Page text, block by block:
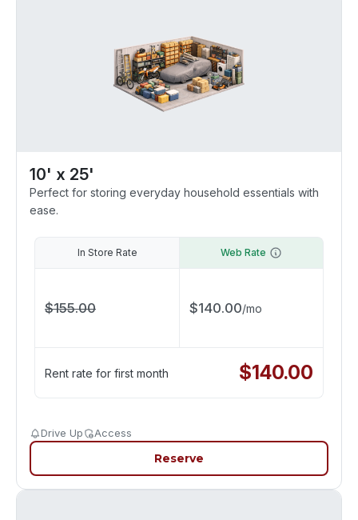
10' x 25'
Perfect for storing everyday household essentials with
ease.
In Store Rate
$155.00
Web Rate
$140.00/mo
Rent rate for first month $140.00
Drive Up Access
Reserve